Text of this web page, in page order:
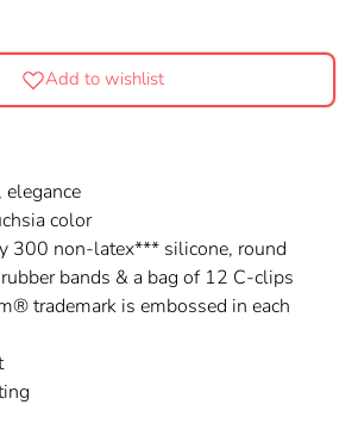
Add to wishlist
elegance
color
300 non-latex*** silicone, round
bands & a bag of 12 C-clips
trademark is embossed in each